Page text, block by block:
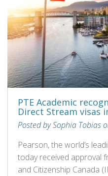
PTE Academic
Direct Stream visas
Posted by Sophia Tobias
Pearson, the world’s
today received approval
and Citizenship Canada